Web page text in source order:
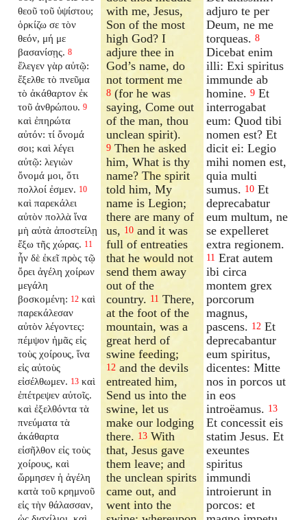
θεοῦ τοῦ ὑψίστου;
ὁρκίζω σε τὸν
θεόν, μή με
βασανίσῃς. 8
ἔλεγεν γὰρ αὐτῷ:
ἔξελθε τὸ πνεῦμα
τὸ ἀκάθαρτον ἐκ
τοῦ ἀνθρώπου. 9
καὶ ἐπηρώτα
αὐτόν: τί ὄνομά
σοι; καὶ λέγει
αὐτῷ: λεγιὼν
ὄνομά μοι, ὅτι
πολλοί ἐσμεν. 10
καὶ παρεκάλει
αὐτὸν πολλὰ ἵνα
μὴ αὐτὰ ἀποστείλῃ
ἔξω τῆς χώρας. 11
ἦν δὲ ἐκεῖ πρὸς τῷ
ὄρει ἀγέλη χοίρων
μεγάλη
βοσκομένη: 12 καὶ
παρεκάλεσαν
αὐτὸν λέγοντες:
πέμψον ἡμᾶς εἰς
τοὺς χοίρους, ἵνα
εἰς αὐτοὺς
εἰσέλθωμεν. 13 καὶ
ἐπέτρεψεν αὐτοῖς.
καὶ ἐξελθόντα τὰ
πνεύματα τὰ
ἀκάθαρτα
εἰσῆλθον εἰς τοὺς
χοίρους, καὶ
ὥρμησεν ἡ ἀγέλη
κατὰ τοῦ κρημνοῦ
εἰς τὴν θάλασσαν,
with me, Jesus,
Son of the most
high God? I
adjure thee in
God’s name, do
not torment me
8 (for he was
saying, Come out
of the man, thou
unclean spirit).
9 Then he asked
him, What is thy
name? The spirit
told him, My
name is Legion;
there are many of
us, 10 and it was
full of entreaties
that he would not
send them away
out of the
country. 11 There,
at the foot of the
mountain, was a
great herd of
swine feeding;
12 and the devils
entreated him,
Send us into the
swine, let us
make our lodging
there. 13With
that, Jesus gave
them leave; and
the unclean spirits
came out, and
went into the
adjuro te per
Deum, ne me
torqueas. 8
Dicebat enim
illi: Exi spiritus
immunde ab
homine. 9 Et
interrogabat
eum: Quod tibi
nomen est? Et
dicit ei: Legio
mihi nomen est,
quia multi
sumus. 10 Et
deprecabatur
eum multum, ne
se expelleret
extra regionem.
11 Erat autem
ibi circa
montem grex
porcorum
magnus,
pascens. 12 Et
deprecabantur
eum spiritus,
dicentes: Mitte
nos in porcos ut
in eos
introëamus. 13
Et concessit eis
statim Jesus. Et
exeuntes
spiritus
immundi
introierunt in
porcos: et